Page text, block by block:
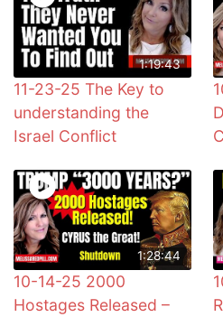
1:19:43
11-23-25 The Key to
understanding the
Israel Conflict
1:28:44
10-14-25 2000
Hostages Released –